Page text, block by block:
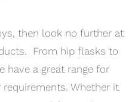
then look no further at
From hip flasks to
have a great range for
Whether it